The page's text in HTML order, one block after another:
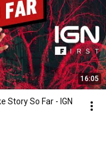
16:05
Story So Far - IGN